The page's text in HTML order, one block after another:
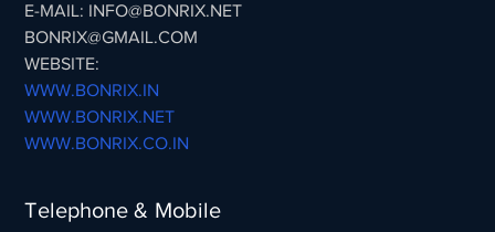
E-MAIL: INFO@BONRIX.NET
BONRIX@GMAIL.COM
WEBSITE:
WWW.BONRIX.IN
WWW.BONRIX.NET
WWW.BONRIX.CO.IN
Telephone & Mobile